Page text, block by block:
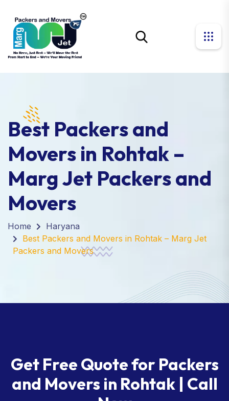
Best Packers and
Movers in Rohtak –
Marg Jet Packers and
Movers
Home
Haryana
Best Packers and Movers in Rohtak – Marg Jet
Packers and Movers
Get Free Quote for Packers
and Movers in Rohtak | Call